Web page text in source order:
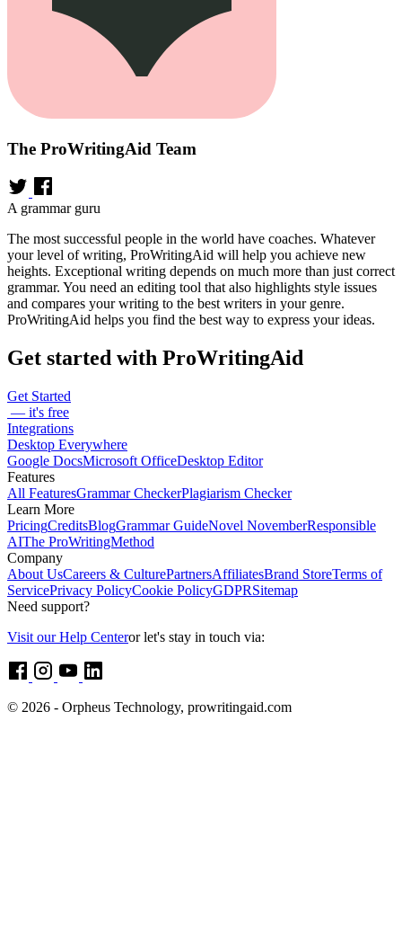
The ProWritingAid Team
A grammar guru
The most successful people in the world have coaches. Whatever
your level of writing, ProWritingAid will help you achieve new
heights. Exceptional writing depends on much more than just correct
grammar. You need an editing tool that also highlights style issues
and compares your writing to the best writers in your genre.
ProWritingAid helps you find the best way to express your ideas.
Get started with ProWritingAid
Get Started
— it's free
Integrations
Desktop Everywhere
Google DocsMicrosoft OfficeDesktop Editor
Features
All FeaturesGrammar CheckerPlagiarism Checker
Learn More
PricingCreditsBlogGrammar GuideNovel NovemberResponsible
AIThe ProWritingMethod
Company
About UsCareers & CulturePartnersAffiliatesBrand StoreTerms of
ServicePrivacy PolicyCookie PolicyGDPRSitemap
Need support?
Visit our Help Centeror let's stay in touch via:
© 2026 - Orpheus Technology, prowritingaid.com